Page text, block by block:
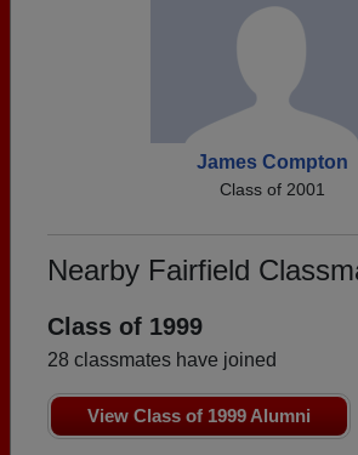
James Compton
Class of 2001
Nearby Fairfield
Class of 1999
28 classmates have joined
View Class of 1999 Alumni